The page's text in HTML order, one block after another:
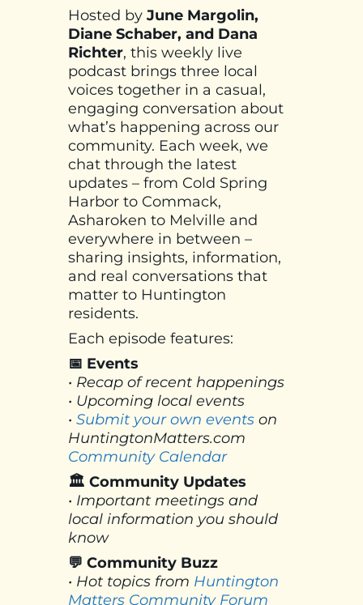
Hosted by June Margolin,
Diane Schaber, and Dana
Richter, this weekly live
podcast brings three local
voices together in a casual,
engaging conversation about
what’s happening across our
community. Each week, we
chat through the latest
updates – from Cold Spring
Harbor to Commack,
Asharoken to Melville and
everywhere in between –
sharing insights, information,
and real conversations that
matter to Huntington
residents.
Each episode features:
📅 Events
• Recap of recent happenings
• Upcoming local events
• Submit your own events on
HuntingtonMatters.com
Community Calendar
🏛 Community Updates
• Important meetings and
local information you should
know
💬 Community Buzz
• Hot topics from Huntington
Matters Community Forum